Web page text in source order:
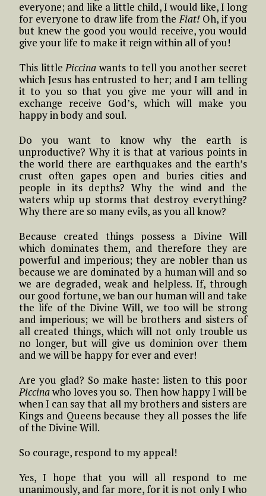
everyone; and like a little child, I would like, I long
for everyone to draw life from theFiat! Oh, if you
but knew the good you would receive, you would
give your life to make it reign within all of you!
This littlePiccina wants to tell you another secret
which Jesus has entrusted to her; and I am telling
it to you so that you give me your will and in
exchange receive God’s, which will make you
happy in body and soul.
Do you want to know why the earth is
unproductive? Why it is that at various points in
the world there are earthquakes and the earth’s
crust often gapes open and buries cities and
people in its depths? Why the wind and the
waters whip up storms that destroy everything?
Why there are so many evils, as you all know?
Because created things possess a Divine Will
which dominates them, and therefore they are
powerful and imperious; they are nobler than us
because we are dominated by a human will and so
we are degraded, weak and helpless. If, through
our good fortune, we ban our human will and take
the life of the Divine Will, we too will be strong
and imperious; we will be brothers and sisters of
all created things, which will not only trouble us
no longer, but will give us dominion over them
and we will be happy for ever and ever!
Are you glad? So make haste: listen to this poor
Piccinawho loves you so. Then how happy I will be
when I can say that all my brothers and sisters are
Kings and Queens because they all posses the life
of the Divine Will.
So courage, respond to my appeal!
Yes, I hope that you will all respond to me
unanimously, and far more, for it is not only I who